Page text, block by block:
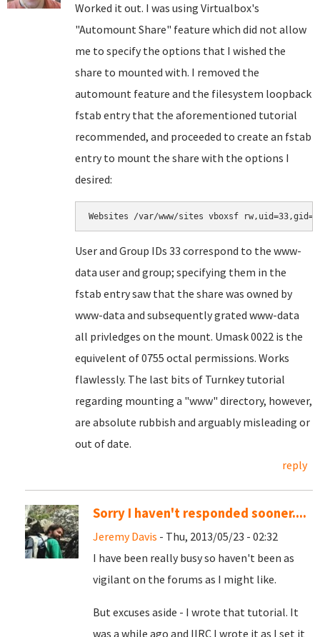
Worked it out. I was using Virtualbox's
"Automount Share" feature which did not allow
me to specify the options that I wished the
share to mounted with. I removed the
automount feature and the filesystem loopback
fstab entry that the aforementioned tutorial
recommended, and proceeded to create an fstab
entry to mount the share with the options I
desired:
Websites /var/www/sites vboxsf
User and Group IDs 33 correspond to the www-
data user and group; specifying them in the
fstab entry saw that the share was owned by
www-data and subsequently grated www-data
all privledges on the mount. Umask 0022 is the
equivelent of 0755 octal permissions. Works
flawlessly. The last bits of Turnkey tutorial
regarding mounting a "www" directory, however,
are absolute rubbish and arguably misleading or
out of date.
reply
Sorry I haven't responded sooner....
Jeremy Davis - Thu, 2013/05/23 - 02:32
I have been really busy so haven't been as
vigilant on the forums as I might like.
But excuses aside - I wrote that tutorial. It
was a while ago and IIRC I wrote it as I set it